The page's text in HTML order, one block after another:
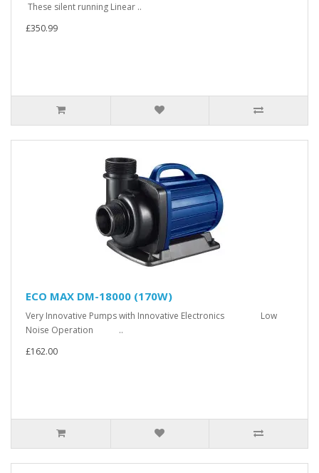
These silent running Linear ..
£350.99
ECO MAX DM-18000 (170W)
Very Innovative Pumps with Innovative Electronics Low
Noise Operation ..
£162.00